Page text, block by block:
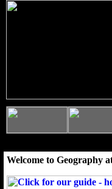
Welcome to Geography